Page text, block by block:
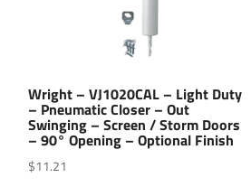
Wright – VJ1020CAL – Light Duty
– Pneumatic Closer – Out
Swinging – Screen / Storm Doors
– 90° Opening – Optional Finish
$11.21